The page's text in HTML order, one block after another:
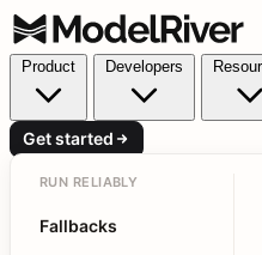
Get started
RUN RELIABLY
Fallbacks